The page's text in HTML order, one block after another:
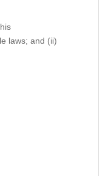
laws; and (ii)